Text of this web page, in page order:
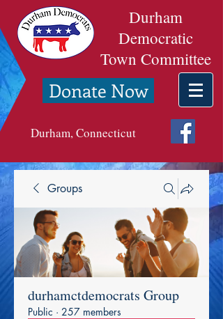
Durham
Democratic
Town Committee
Donate Now
Durham, Connecticut
Groups
durhamctdemocrats Group
Public · 257 members